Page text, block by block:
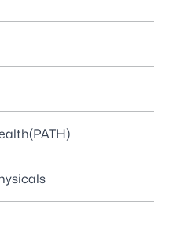
(PATH)